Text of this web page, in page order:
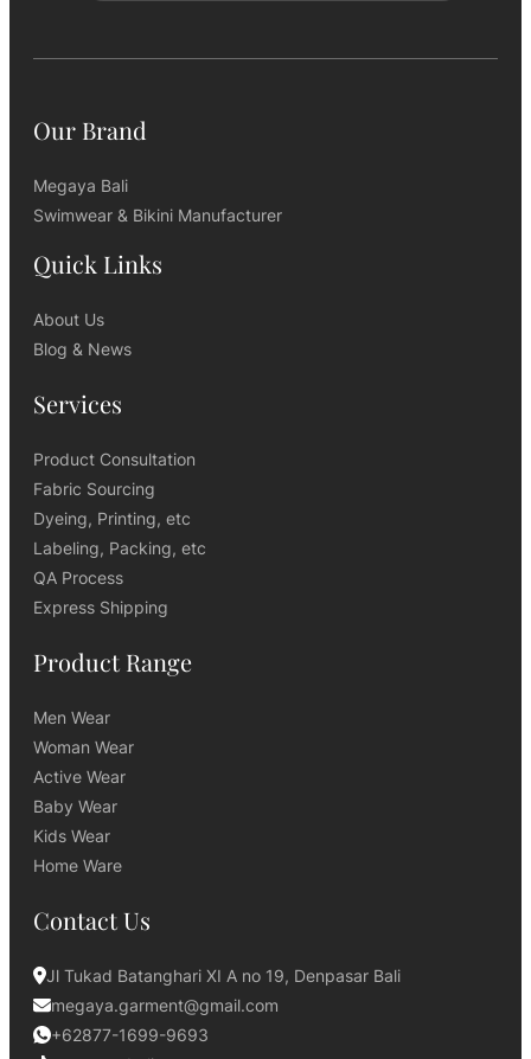
Our Brand
Megaya Bali
Swimwear & Bikini Manufacturer
Quick Links
About Us
Blog & News
Services
Product Consultation
Fabric Sourcing
Dyeing, Printing, etc
Labeling, Packing, etc
QA Process
Express Shipping
Product Range
Men Wear
Woman Wear
Active Wear
Baby Wear
Kids Wear
Home Ware
Contact Us
Jl Tukad Batanghari XI A no 19, Denpasar Bali
megaya.garment@gmail.com
+62877-1699-9693